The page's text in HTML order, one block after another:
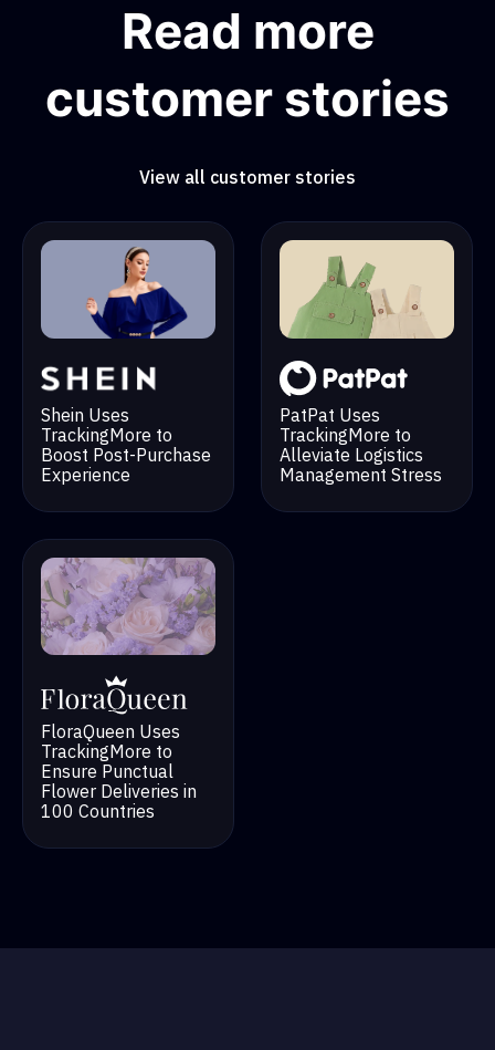
Read more
customer stories
View all customer stories
Shein Uses
TrackingMore to
Boost Post-Purchase
Experience
PatPat Uses
TrackingMore to
Alleviate Logistics
Management Stress
FloraQueen Uses
TrackingMore to
Ensure Punctual
Flower Deliveries in
100 Countries